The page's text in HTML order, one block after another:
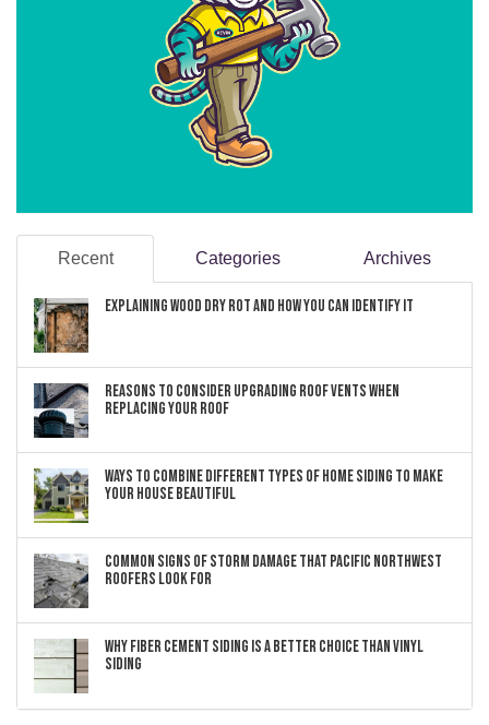
Recent Categories Archives
Explaining Wood Dry Rot and How You can Identify It
Reasons to Consider Upgrading Roof Vents When
Replacing Your Roof
Ways to Combine Different Types of Home Siding to Make
Your House Beautiful
Common Signs of Storm Damage that Pacific Northwest
Roofers Look For
Why Fiber Cement Siding Is a Better Choice Than Vinyl
Siding